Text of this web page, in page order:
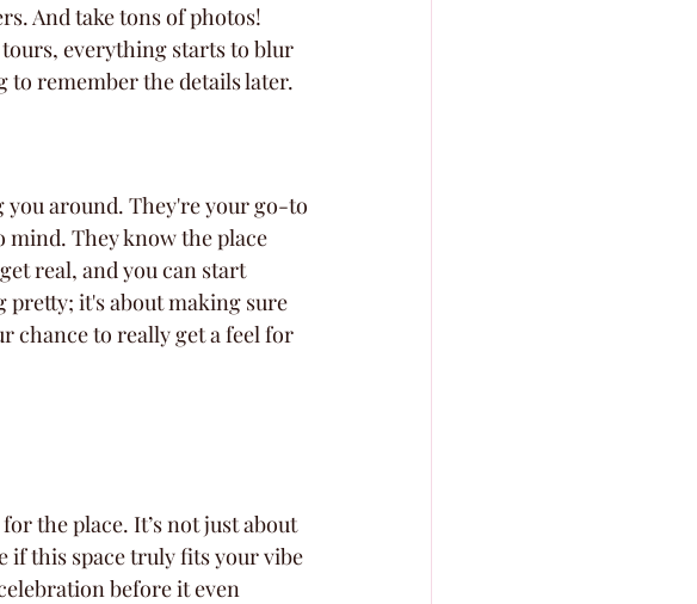
And take tons of photos!
everything starts to blur
remember the details later.
you around. They're your go-to
mind. They know the place
real, and you can start
pretty; it's about making sure
chance to really get a feel for
the place. It’s not just about
if this space truly fits your vibe
before it even